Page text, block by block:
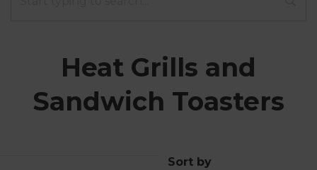
Heat Grills and
Sandwich Toasters
Sort by